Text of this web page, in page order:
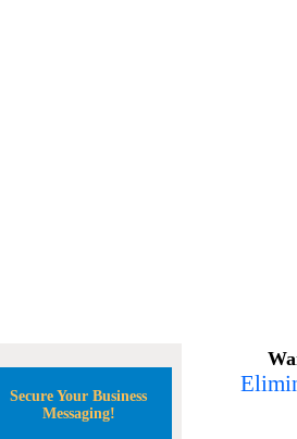
Secure Your Business
Messaging!